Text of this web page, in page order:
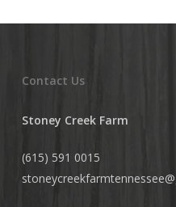
Contact Us
Stoney Creek Farm
(615) 591 0015
stoneycreekfarmtennessee@